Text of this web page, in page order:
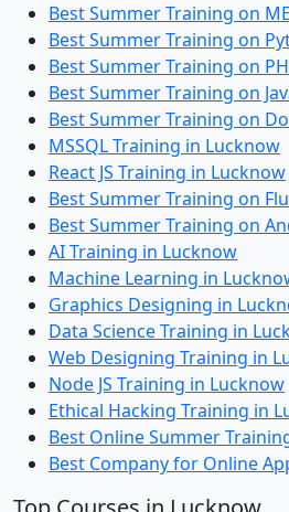
Best Summer Training on
Best Summer Training on
Best Summer Training on
Best Summer Training on
Best Summer Training on
MSSQL Training in Lucknow
React JS Training in Lucknow
Best Summer Training on
Best Summer Training on
AI Training in Lucknow
Machine Learning in
Graphics Designing in
Data Science Training in
Web Designing Training in
Node JS Training in Lucknow
Ethical Hacking Training in
Best Online Summer
Best Company for Online